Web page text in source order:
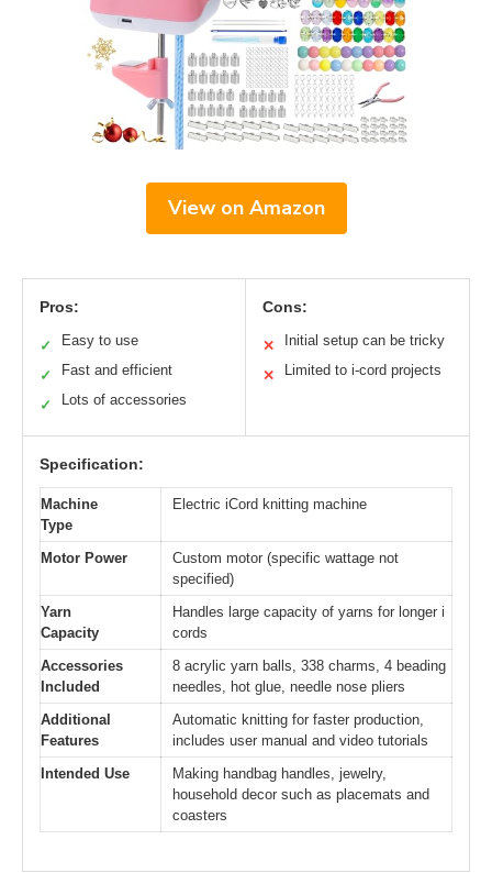
View on Amazon
Pros:
✓ Easy to use
✓ Fast and efficient
✓ Lots of accessories
Cons:
✕ Initial setup can be tricky
✕ Limited to i-cord projects
Specification:
Machine
Type
Electric iCord knitting machine
Motor Power
Custom motor (specific wattage not
specified)
Yarn
Capacity
Handles large capacity of yarns for longer i
cords
Accessories
Included
8 acrylic yarn balls, 338 charms, 4 beading
needles, hot glue, needle nose pliers
Additional
Features
Automatic knitting for faster production,
includes user manual and video tutorials
Intended Use
Making handbag handles, jewelry,
household decor such as placemats and
coasters